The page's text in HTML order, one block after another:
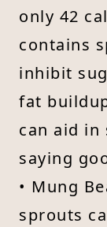
only 42
contains
inhibit
fat
can aid in
saying
• Mung
sprouts